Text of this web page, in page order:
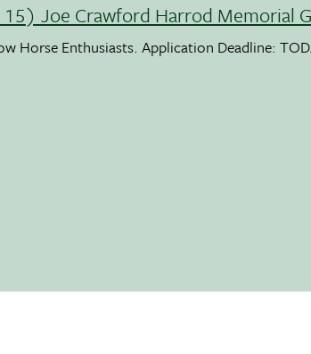
Joe Crawford Harrod Memorial
Horse Enthusiasts. Application Deadline: